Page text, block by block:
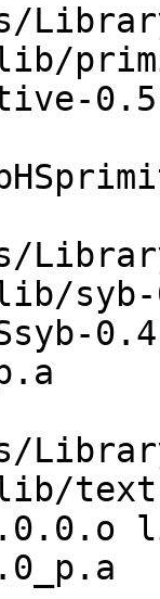
lib/
lib/
lib/